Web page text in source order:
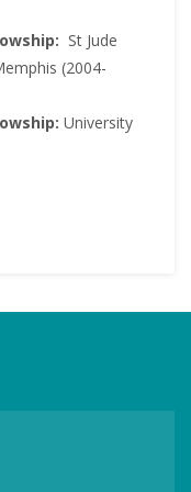
St Jude
(2004-
University